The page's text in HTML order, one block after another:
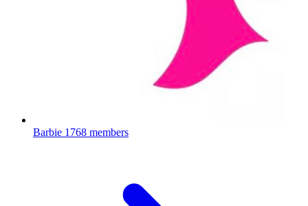
Barbie 1768 members